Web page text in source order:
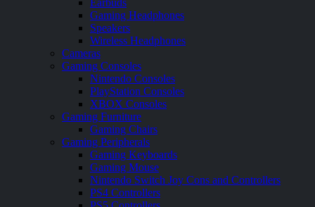
Gaming Headphones
Speakers
Wireless Headphones
Cameras
Gaming Consoles
Nintendo Consoles
PlayStation Consoles
XBOX Consoles
Gaming Furniture
Gaming Chairs
Gaming Peripherals
Gaming Keyboards
Gaming Mouse
Nintendo Switch Joy Cons and Controllers
PS4 Controllers